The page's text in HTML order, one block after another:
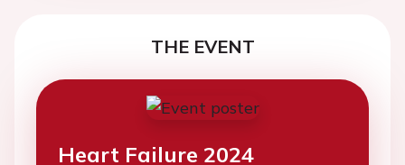
THE EVENT
Heart Failure 2024